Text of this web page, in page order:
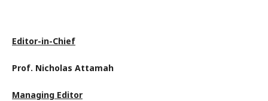
Editor-in-Chief
Prof. Nicholas Attamah
Managing Editor